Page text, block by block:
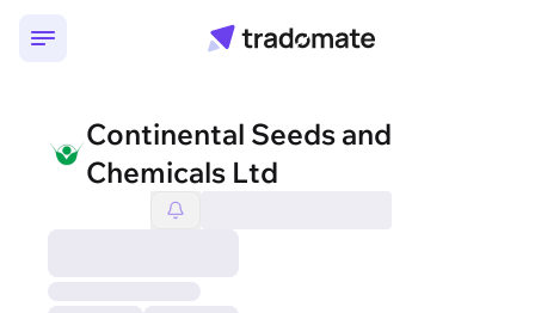
Continental Seeds and
Chemicals Ltd